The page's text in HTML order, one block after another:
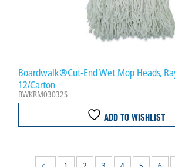
Boardwalk®Cut-End Wet Mop Heads,
12/Carton
BWKRM03032S
ADD TO WISHLIST